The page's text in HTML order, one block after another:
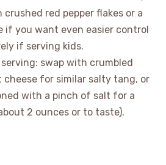
red pepper flakes or a
if you want even easier control
if serving kids.
swap with crumbled
for similar salty tang, or
with a pinch of salt for a
2 ounces or to taste).